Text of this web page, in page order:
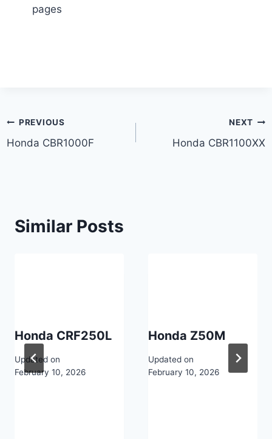
pages
Post
navigation
PREVIOUS
Honda CBR1000F
NEXT
Honda CBR1100XX
Similar Posts
Honda CRF250L
Updated on
February 10, 2026
Honda Z50M
Updated on
February 10, 2026